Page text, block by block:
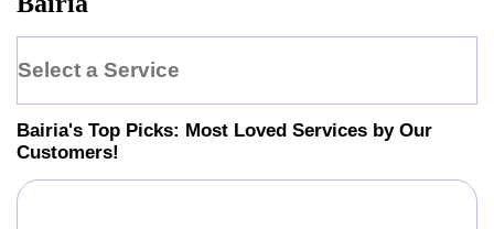
Select a Service
Bairia's Top Picks: Most Loved Services by Our
Customers!